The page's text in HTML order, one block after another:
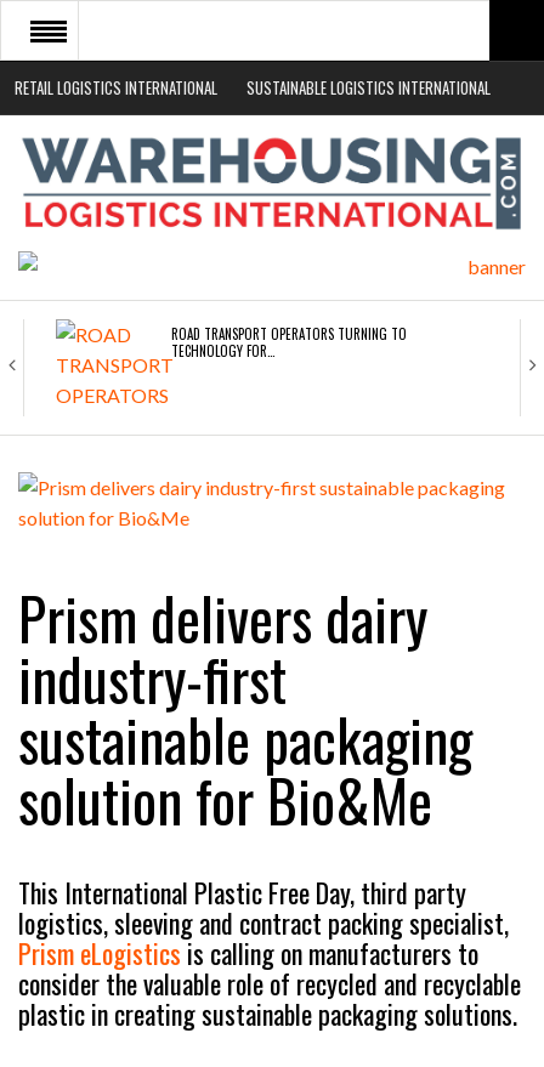
RETAIL LOGISTICS INTERNATIONAL SUSTAINABLE LOGISTICS INTERNATIONAL
HOME
ABOUT
NEWS SECTORS
ROAD TRANSPORT OPERATORS TURNING TO
TECHNOLOGY FOR…
ENDRA OPENS IN NEW YORK, SAN FRANCISCO,…
FREEHAND RAISES $75M TO SCALE AI TEAMS…
RAM TRACKING ON COURSE TO BECOME FLEET…
CASCADE RAISES $3.5M TO HELP CONSTRUCTION
FIRMS…
RABEN GROUP DIGITALISES EUROPEAN CO-
BRIDGESTONE PUTS TOTAL COST OF OWNERSHIP
IN…
WHEN THE FEAR OF CHANGE OUTWEIGHS THE…
Prism delivers dairy
industry-first
sustainable packaging
solution for Bio&Me
This International Plastic Free Day, third party
logistics, sleeving and contract packing specialist,
Prism eLogisticsis calling on manufacturers to
consider the valuable role of recycled and recyclable
plastic in creating sustainable packaging solutions.